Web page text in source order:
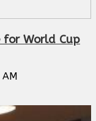
for World Cup